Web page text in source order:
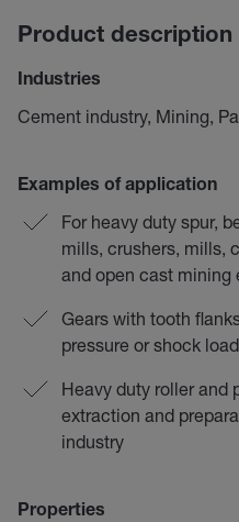
Product description
Industries
Cement industry, Mining,
Examples of application
For heavy duty spur,
mills, crushers, mills,
and open cast mining
Gears with tooth
pressure or shock
Heavy duty roller and
extraction and
industry
Properties